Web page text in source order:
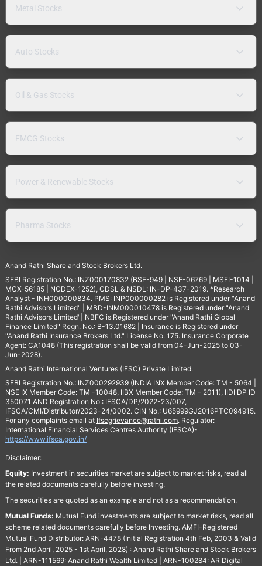
Metal Stocks
Auto Stocks
Oil & Gas Stocks
FMCG Stocks
Power & Renewable Stocks
Pharma Stocks
Anand Rathi Share and Stock Brokers Ltd.
SEBI Registration No.: INZ000170832 (BSE-949 | NSE-06769 | MSEI-1014 |
MCX-56185 | NCDEX-1252), CDSL & NSDL: IN-DP-437-2019. *Research
Analyst - INH000000834. PMS: INP000000282 is Registered under "Anand
Rathi Advisors Limited" | MBD-INM000010478 is Registered under "Anand
Rathi Advisors Limited"| NBFC is Registered under "Anand Rathi Global
Finance Limited" Regn. No.: B-13.01682 | Insurance is Registered under
"Anand Rathi Insurance Brokers Ltd." License No. 175. Insurance Corporate
Agent: CA1048 (This registration shall be valid from 04-Jun-2025 to 03-
Jun-2028).
Anand Rathi International Ventures (IFSC) Private Limited.
SEBI Registration No.: INZ000292939 (INDIA INX Member Code: TM - 5064 |
NSE IX Member Code: TM -10048, IIBX Member Code: TM – 2011), IIDI DP ID
350071 AND Registration No.: IFSCA/DP/2022-23/007,
IFSCA/CMI/Distributor/2023-24/0002. CIN No.: U65999GJ2016PTC094915.
For any complaints email at Ifscgrievance@rathi.com. Regulator:
International Financial Services Centres Authority (IFSCA)-
https://www.ifsca.gov.in/
Disclaimer:
Equity: Investment in securities market are subject to market risks, read all
the related documents carefully before investing.
The securities are quoted as an example and not as a recommendation.
Mutual Funds: Mutual Fund investments are subject to market risks, read all
scheme related documents carefully before Investing. AMFI-Registered
Mutual Fund Distributor: ARN-4478 (Initial Registration 4th Feb, 2003 & Valid
From 2nd April, 2025 - 1st April, 2028) : Anand Rathi Share and Stock Brokers
Ltd. | ARN-111569: Anand Rathi Wealth Limited | ARN-100284: AR Digital